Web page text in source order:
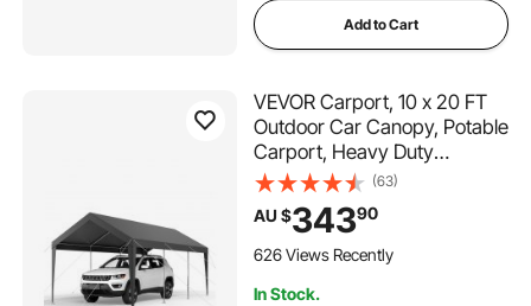
Add to Cart
VEVOR Carport, 10 x 20 FT
Outdoor Car Canopy, Potable
Carport, Heavy Duty
Galvanized Car Shelter, UV-
Resistant & Water-Resistant,
All-Season Protection,
Storage Shed for Car Boat
(63)
AU $34390
626 Views Recently
In Stock.